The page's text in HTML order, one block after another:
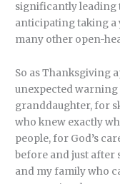
significantly leading
anticipating taking a
many other open-
So as Thanksgiving
unexpected
granddaughter, for
who knew exactly
people, for God’s
before and just after
and my family who